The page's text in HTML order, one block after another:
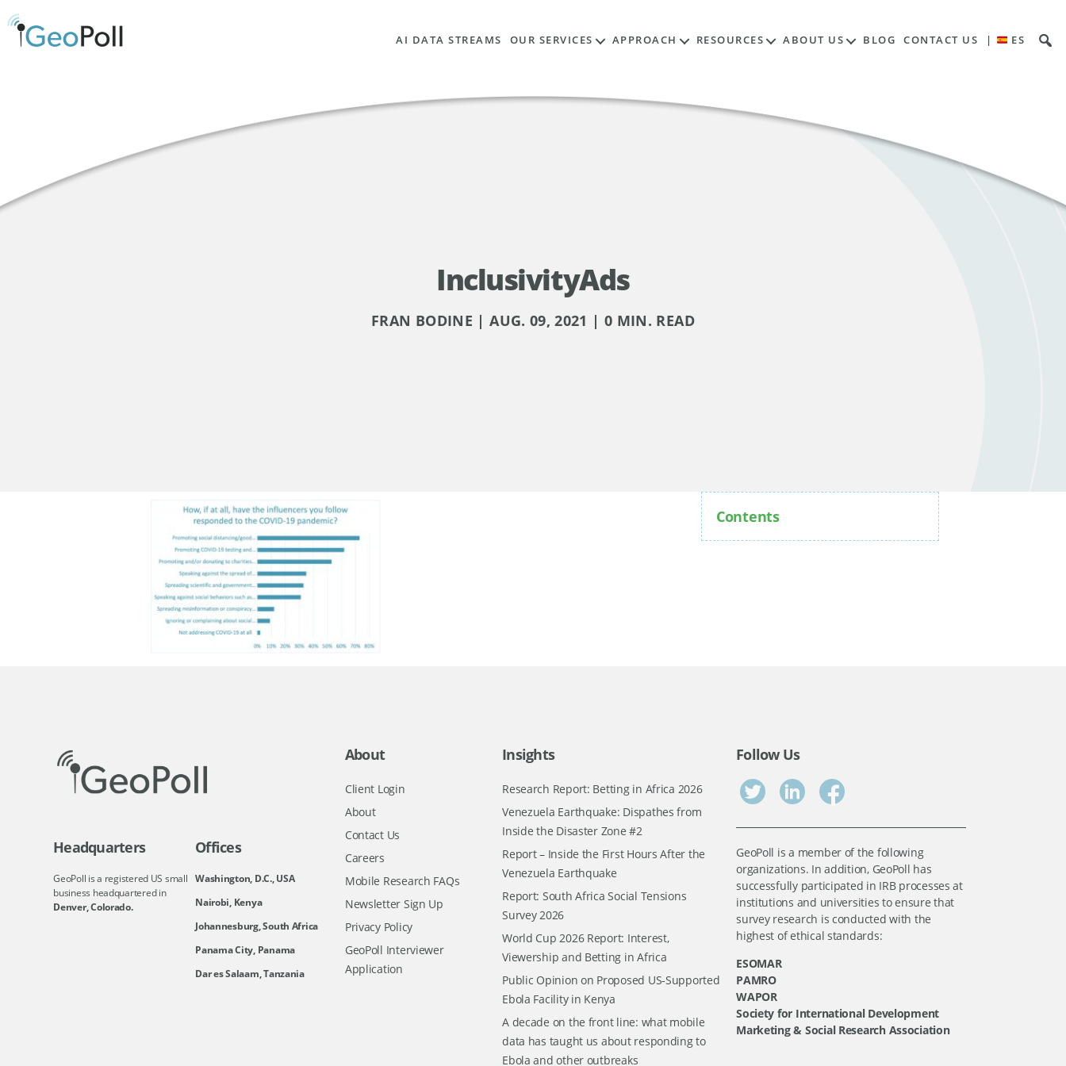
AI DATA STREAMS OUR SERVICES APPROACH RESOURCES ABOUT US BLOG CONTACT US | ES
InclusivityAds
FRAN BODINE | AUG. 09, 2021 | 0 MIN. READ
Contents
Headquarters
GeoPoll is a registered US small
business headquartered in
Denver, Colorado.
Offices
Washington, D.C., USA
Nairobi, Kenya
Johannesburg, South Africa
Panama City, Panama
Dar es Salaam, Tanzania
About
Client Login
About
Contact Us
Careers
Mobile Research FAQs
Newsletter Sign Up
Privacy Policy
GeoPoll Interviewer
Application
Insights
Research Report: Betting in Africa 2026
Venezuela Earthquake: Dispathes from
Inside the Disaster Zone #2
Report – Inside the First Hours After the
Venezuela Earthquake
Report: South Africa Social Tensions
Survey 2026
World Cup 2026 Report: Interest,
Viewership and Betting in Africa
Public Opinion on Proposed US-Supported
Ebola Facility in Kenya
A decade on the front line: what mobile
data has taught us about responding to
Ebola and other outbreaks
Follow Us
GeoPoll is a member of the following
organizations. In addition, GeoPoll has
successfully participated in IRB processes at
institutions and universities to ensure that
survey research is conducted with the
highest of ethical standards:
ESOMAR
PAMRO
WAPOR
Society for International Development
Marketing & Social Research Association